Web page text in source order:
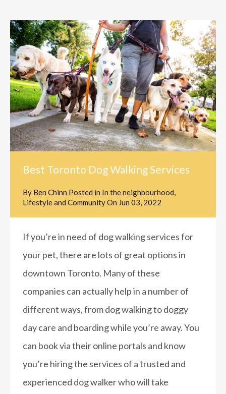
Best Toronto Dog Walking Services
By Ben Chinn Posted in In the neighbourhood,
Lifestyle and CommunityOn Jun 03, 2022
If you’re in need of dog walking services for
your pet, there are lots of great options in
downtown Toronto. Many of these
companies can actually help in a number of
different ways, from dog walking to doggy
day care and boarding while you’re away. You
can book via their online portals and know
you’re hiring the services of a trusted and
experienced dog walker who will take